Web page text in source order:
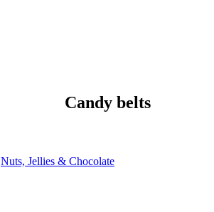
Candy belts
Nuts, Jellies & Chocolate